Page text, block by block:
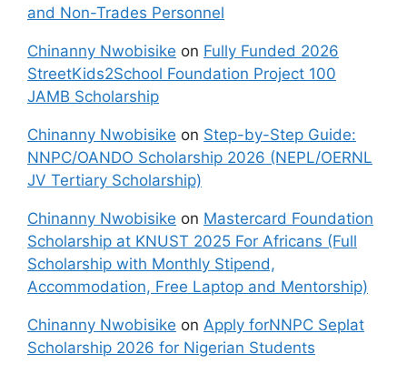
and Non-Trades Personnel
Chinanny Nwobisike on Fully Funded 2026
StreetKids2School Foundation Project 100
JAMB Scholarship
Chinanny Nwobisike on Step-by-Step Guide:
NNPC/OANDO Scholarship 2026 (NEPL/OERNL
JV Tertiary Scholarship)
Chinanny Nwobisike on Mastercard Foundation
Scholarship at KNUST 2025 For Africans (Full
Scholarship with Monthly Stipend,
Accommodation, Free Laptop and Mentorship)
Chinanny Nwobisike on Apply forNNPC Seplat
Scholarship 2026 for Nigerian Students